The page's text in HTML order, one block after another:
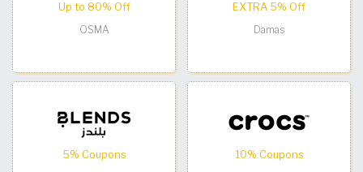
Up to 80% Off
OSMA
EXTRA 5% Off
Damas
5% Coupons
10% Coupons